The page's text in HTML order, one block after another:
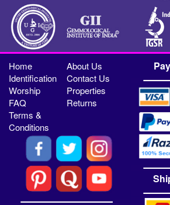
Home
About Us
Identification
Contact Us
Worship
Properties
FAQ
Returns
Terms &
Conditions